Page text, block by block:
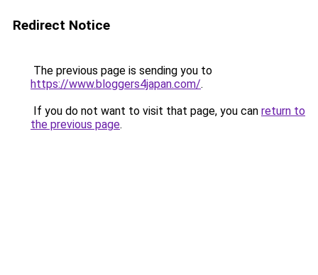
Redirect Notice
The previous page is sending you to
https://www.bloggers4japan.com/.
If you do not want to visit that page, you can return to
the previous page.